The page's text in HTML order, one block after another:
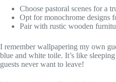
Choose pastoral scenes for a
Opt for monochrome designs
Pair with rustic wooden
I remember wallpapering my own
blue and white toile. It’s like
guests never want to leave!